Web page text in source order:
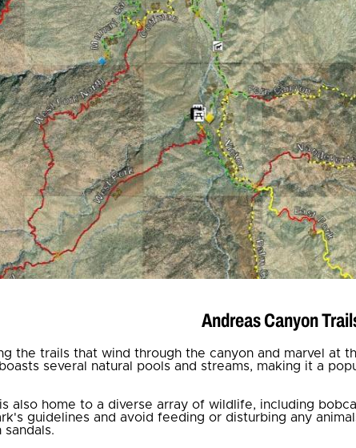
Andreas Canyon
the trails that wind through the canyon and marvel at
several natural pools and streams, making it a
also home to a diverse array of wildlife, including
guidelines and avoid feeding or disturbing any
sandals.